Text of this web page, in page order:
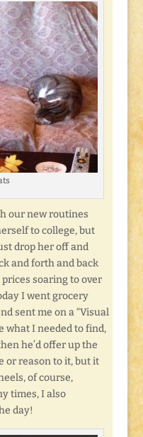
our new routines
to college, but
drop her off and
and forth and back
soaring to over
I went grocery
sent me on a “Visual
what I needed to find,
he’d offer up the
or reason to it, but it
of course,
times, I also
day!